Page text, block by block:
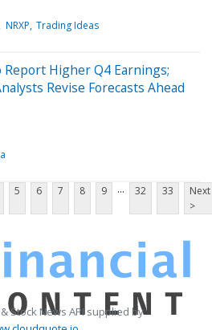
NRXP Trading Ideas
Report Higher Q4 Earnings;
Revise Forecasts Ahead
5 6 7 8 9 ... 32 33
Next
>
Stock News API supplied by